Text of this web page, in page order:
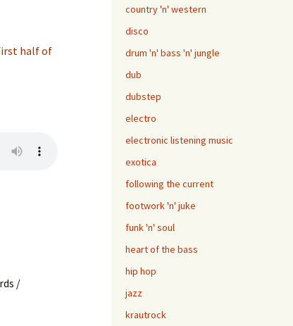
half of
/
country 'n' western
disco
drum 'n' bass 'n' jungle
dub
dubstep
electro
electronic listening music
exotica
following the current
footwork 'n' juke
funk 'n' soul
heart of the bass
hip hop
jazz
krautrock